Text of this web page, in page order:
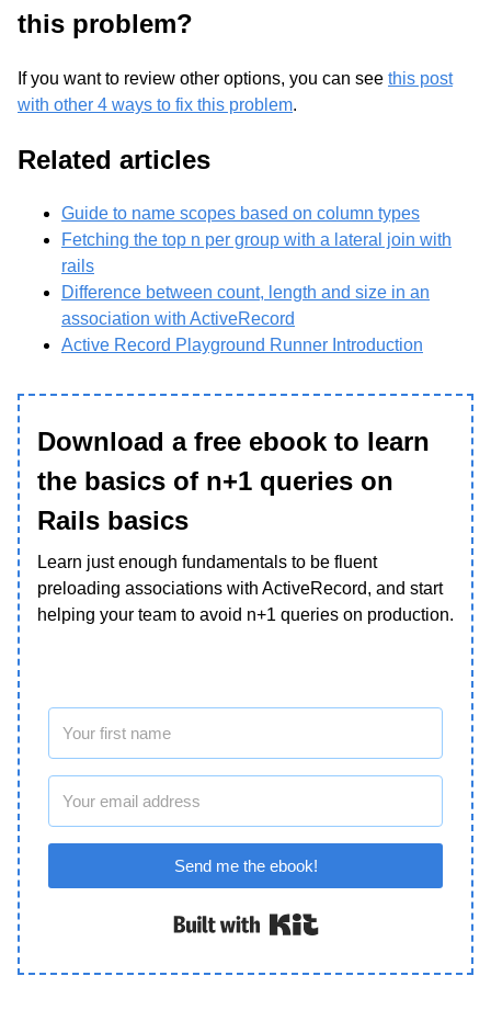
this problem?
If you want to review other options, you can see this post
with other 4 ways to fix this problem.
Related articles
Guide to name scopes based on column types
Fetching the top n per group with a lateral join with
rails
Difference between count, length and size in an
association with ActiveRecord
Active Record Playground Runner Introduction
Download a free ebook to learn
the basics of n+1 queries on
Rails basics
Learn just enough fundamentals to be fluent
preloading associations with ActiveRecord, and start
helping your team to avoid n+1 queries on production.
Send me the ebook!